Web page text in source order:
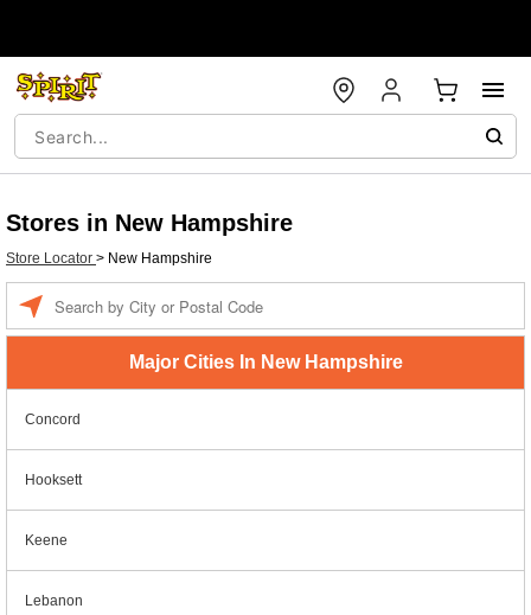
Stores in New Hampshire
Store Locator > New Hampshire
Major Cities In New Hampshire
Concord
Hooksett
Keene
Lebanon
a
location